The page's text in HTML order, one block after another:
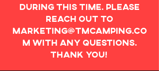
during this time. Please
reach out to
marketing@tmcamping.co
m with any questions.
Thank you!